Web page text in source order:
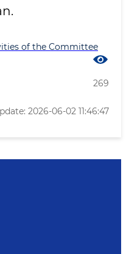
of the Committee
269
2026-06-02 11:46:47